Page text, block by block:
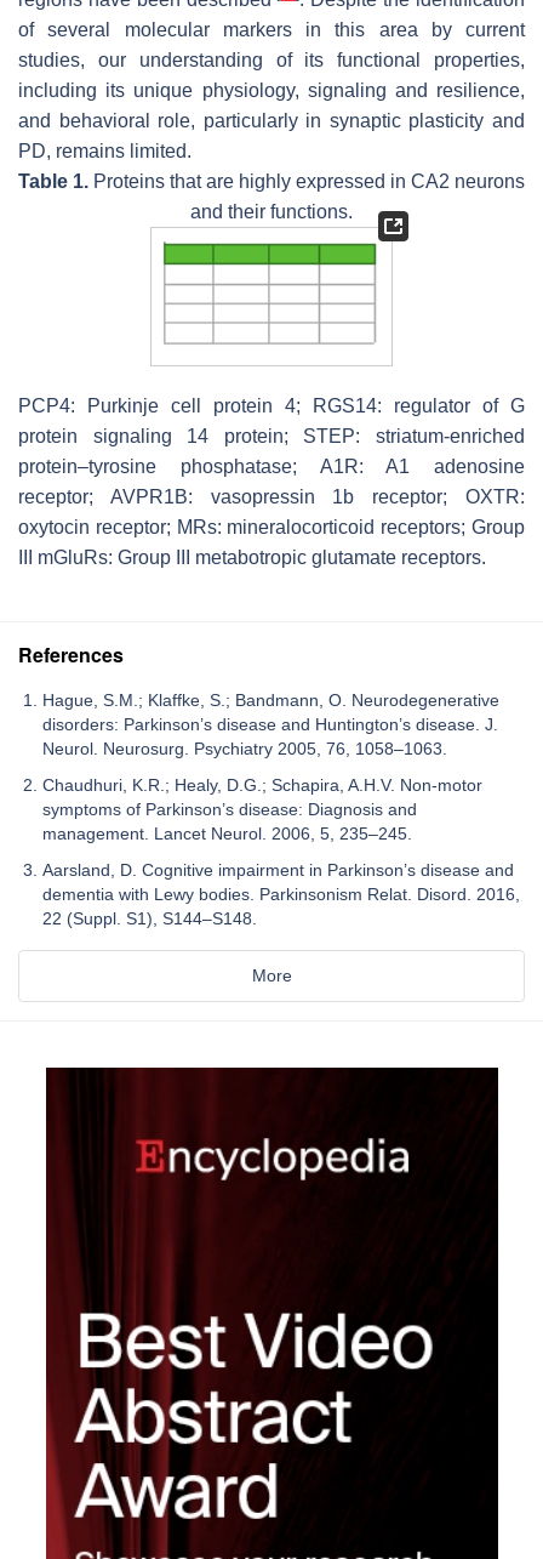
of several molecular markers in this area by current
studies, our understanding of its functional properties,
including its unique physiology, signaling and resilience,
and behavioral role, particularly in synaptic plasticity and
PD, remains limited.
Table 1. Proteins that are highly expressed in CA2 neurons
and their functions.
PCP4: Purkinje cell protein 4; RGS14: regulator of G
protein signaling 14 protein; STEP: striatum-enriched
protein–tyrosine phosphatase; A1R: A1 adenosine
receptor; AVPR1B: vasopressin 1b receptor; OXTR:
oxytocin receptor; MRs: mineralocorticoid receptors; Group
III mGluRs: Group III metabotropic glutamate receptors.
References
Hague, S.M.; Klaffke, S.; Bandmann, O. Neurodegenerative
disorders: Parkinson’s disease and Huntington’s disease. J.
Neurol. Neurosurg. Psychiatry 2005, 76, 1058–1063.
Chaudhuri, K.R.; Healy, D.G.; Schapira, A.H.V. Non-motor
symptoms of Parkinson’s disease: Diagnosis and
management. Lancet Neurol. 2006, 5, 235–245.
Aarsland, D. Cognitive impairment in Parkinson’s disease and
dementia with Lewy bodies. Parkinsonism Relat. Disord. 2016,
22 (Suppl. S1), S144–S148.
More